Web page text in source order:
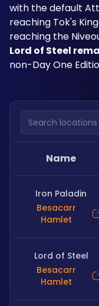
with the default
reaching Tok's
reaching the
Lord of Steel
non-Day One
Search locations
Name
Iron Paladin
Besacarr
Hamlet
Lord of Steel
Besacarr
Hamlet